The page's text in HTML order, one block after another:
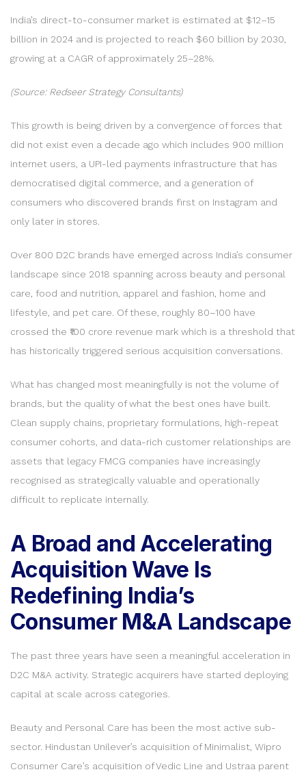
India’s direct-to-consumer market is estimated at $12–15
billion in 2024 and is projected to reach $60 billion by 2030,
growing at a CAGR of approximately 25–28%.
(Source: Redseer Strategy Consultants)
This growth is being driven by a convergence of forces that
did not exist even a decade ago which includes 900 million
internet users, a UPI-led payments infrastructure that has
democratised digital commerce, and a generation of
consumers who discovered brands first on Instagram and
only later in stores.
Over 800 D2C brands have emerged across India’s consumer
landscape since 2018 spanning across beauty and personal
care, food and nutrition, apparel and fashion, home and
lifestyle, and pet care. Of these, roughly 80–100 have
crossed the ₹100 crore revenue mark which is a threshold that
has historically triggered serious acquisition conversations.
What has changed most meaningfully is not the volume of
brands, but the quality of what the best ones have built.
Clean supply chains, proprietary formulations, high-repeat
consumer cohorts, and data-rich customer relationships are
assets that legacy FMCG companies have increasingly
recognised as strategically valuable and operationally
difficult to replicate internally.
A Broad and Accelerating
Acquisition Wave Is
Redefining India’s
Consumer M&A Landscape
The past three years have seen a meaningful acceleration in
D2C M&A activity. Strategic acquirers have started deploying
capital at scale across categories.
Beauty and Personal Care has been the most active sub-
sector. Hindustan Unilever’s acquisition of Minimalist, Wipro
Consumer Care’s acquisition of Vedic Line and Ustraa parent